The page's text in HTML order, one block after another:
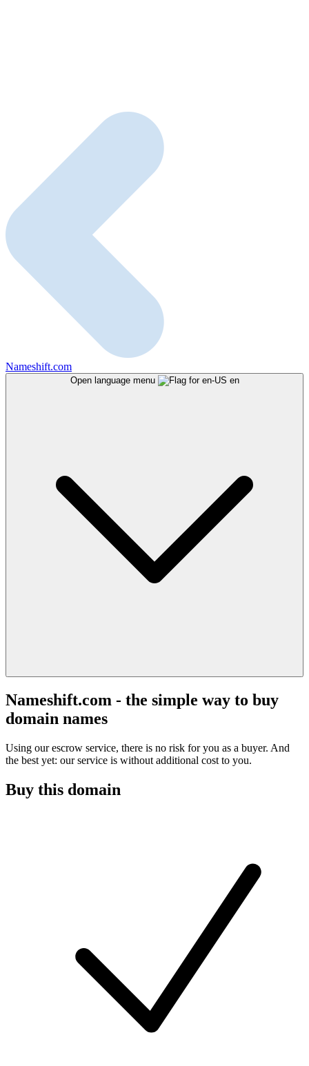
Nameshift.com
Open language menu en
Nameshift.com - the simple way to buy
domain names
Using our escrow service, there is no risk for you as a buyer. And
the best yet: our service is without additional cost to you.
Buy this domain